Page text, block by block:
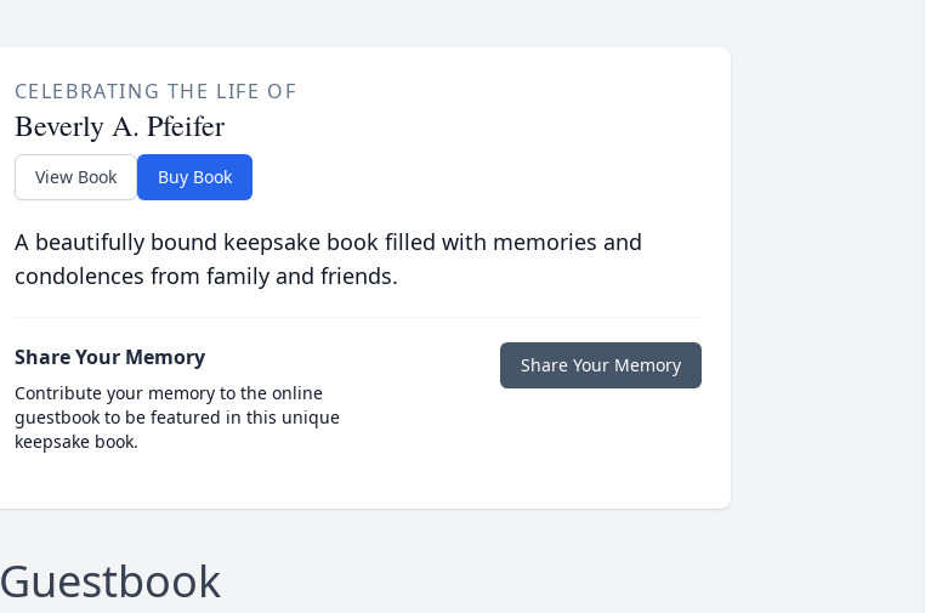
CELEBRATING THE LIFE OF
Beverly A. Pfeifer
View Book Buy Book
A beautifully bound keepsake book filled with memories and
condolences from family and friends.
Share Your Memory
Contribute your memory to the online
guestbook to be featured in this unique
keepsake book.
Share Your Memory
Guestbook